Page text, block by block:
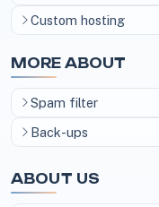
Custom hosting
MORE ABOUT
Spam filter
Back-ups
ABOUT US